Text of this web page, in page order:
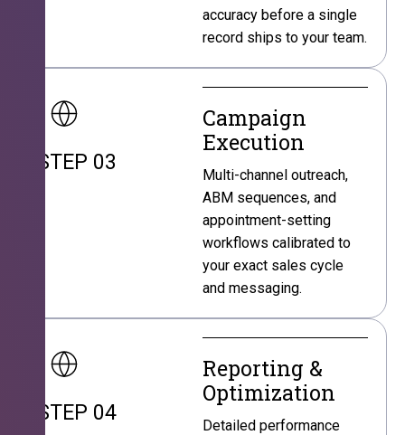
accuracy before a single
record ships to your team.
STEP 03
Campaign
Execution
Multi-channel outreach,
ABM sequences, and
appointment-setting
workflows calibrated to
your exact sales cycle
and messaging.
STEP 04
Reporting &
Optimization
Detailed performance